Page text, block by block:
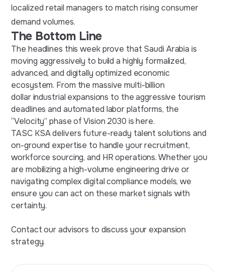
localized retail managers to match rising consumer
demand volumes.
The Bottom Line
The headlines this week prove that Saudi Arabia is
moving aggressively to build a highly formalized,
advanced, and digitally optimized economic
ecosystem. From the massive multi-billion
dollar industrial expansions to the aggressive tourism
deadlines and automated labor platforms, the
“Velocity” phase of Vision 2030 is here.
TASC KSA delivers future-ready talent solutions and
on-ground expertise to handle your recruitment,
workforce sourcing, and HR operations. Whether you
are mobilizing a high-volume engineering drive or
navigating complex digital compliance models, we
ensure you can act on these market signals with
certainty.
Contact our advisors to discuss your expansion
strategy.